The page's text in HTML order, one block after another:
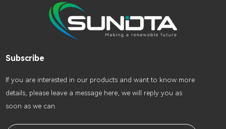
Subscribe
lf you are interested in our products and want to know more
details, please leave a message here, we will reply you as
soon as we can.